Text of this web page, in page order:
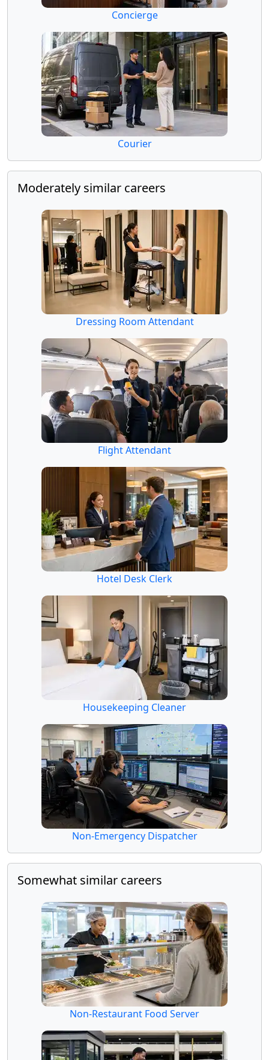
Concierge
Courier
Moderately similar careers
Dressing Room Attendant
Flight Attendant
Hotel Desk Clerk
Housekeeping Cleaner
Non-Emergency Dispatcher
Somewhat similar careers
Non-Restaurant Food Server